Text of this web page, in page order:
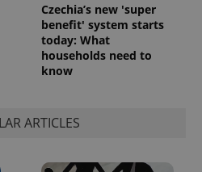
Czechia’s new 'super
benefit' system starts
today: What
households need to
know
ARTICLES